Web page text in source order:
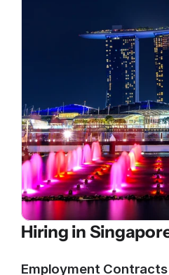
Hiring in
Employment Contracts